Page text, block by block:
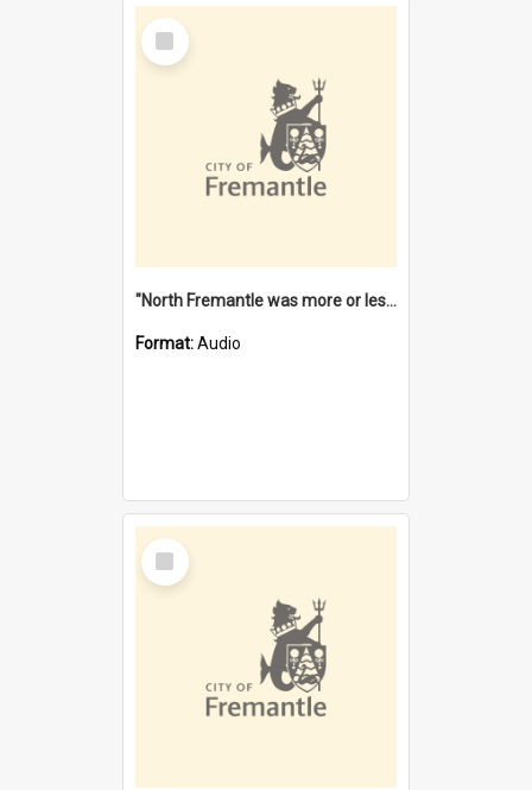
Select
Item
"North Fremantle was more or less all one" [oral history] / / interviewer: Margaret Howroyd
Format:Audio
Select
Item